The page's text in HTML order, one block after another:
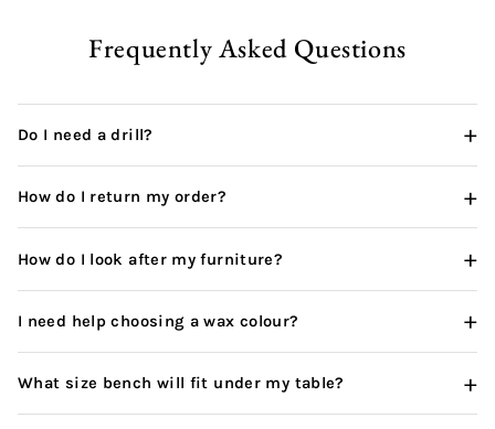
Frequently Asked Questions
Do I need a drill? +
How do I return my order? +
How do I look after my furniture? +
I need help choosing a wax colour? +
What size bench will fit under my table? +